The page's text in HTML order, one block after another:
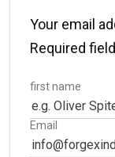
Your email
Required
first name
Email